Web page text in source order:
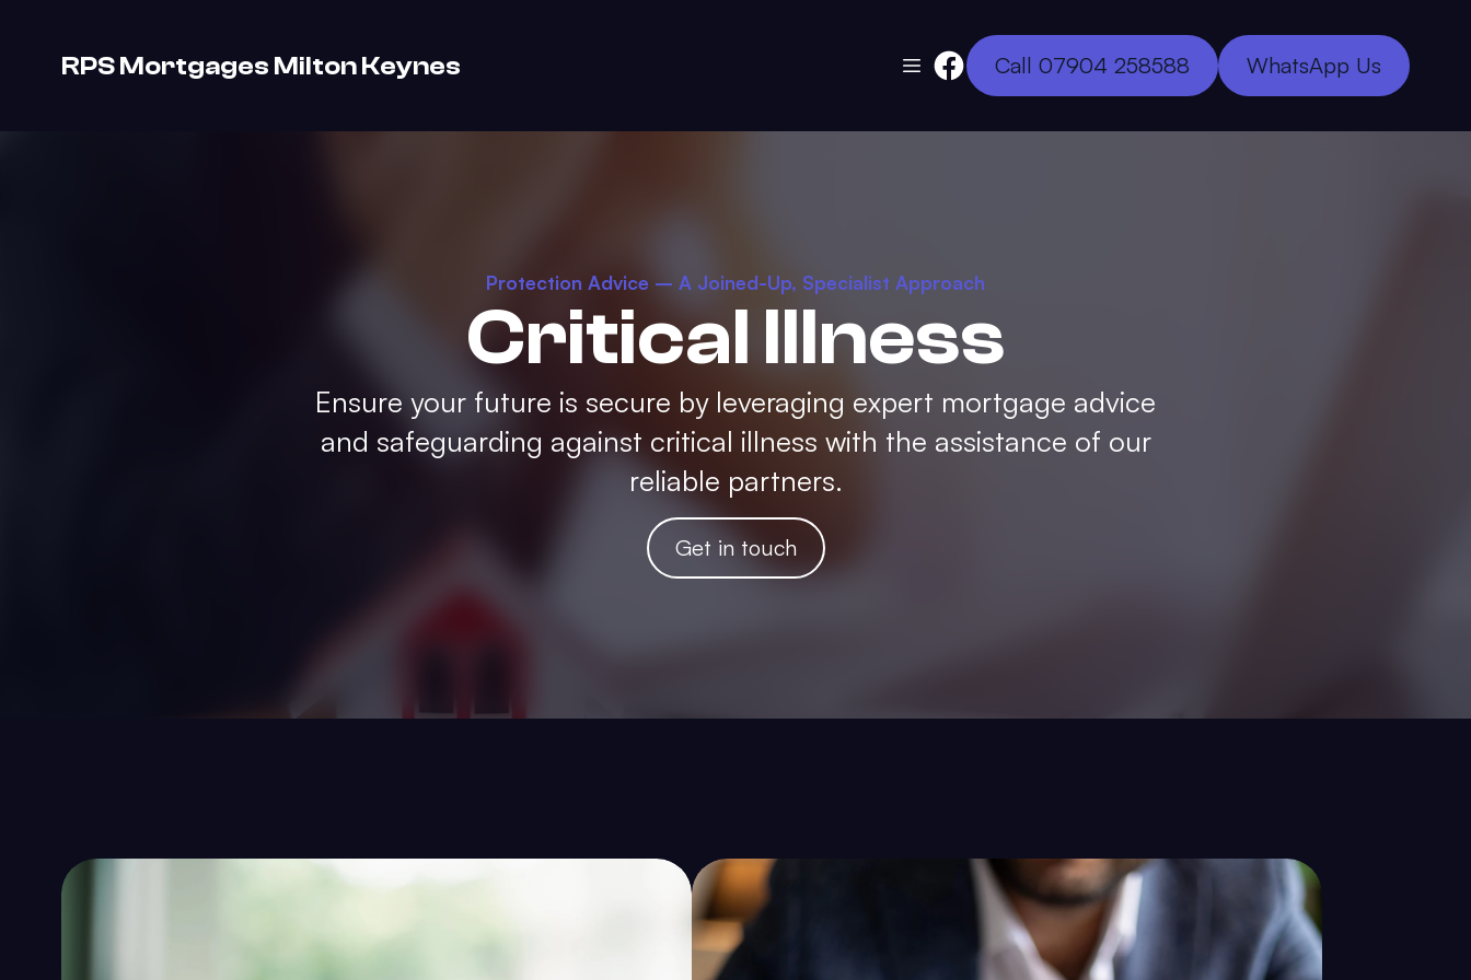
RPS Mortgages Milton Keynes Call 07904 258588 WhatsApp Us
Protection Advice – A Joined-Up, Specialist Approach
Critical Illness
Ensure your future is secure by leveraging expert mortgage advice
and safeguarding against critical illness with the assistance of our
reliable partners.
Get in touch